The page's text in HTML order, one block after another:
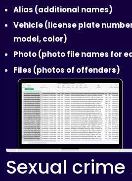
Alias (additional names)
Vehicle (license plate
model, color)
Photo (photo file names for
Files (photos of offenders)
Sexual crime